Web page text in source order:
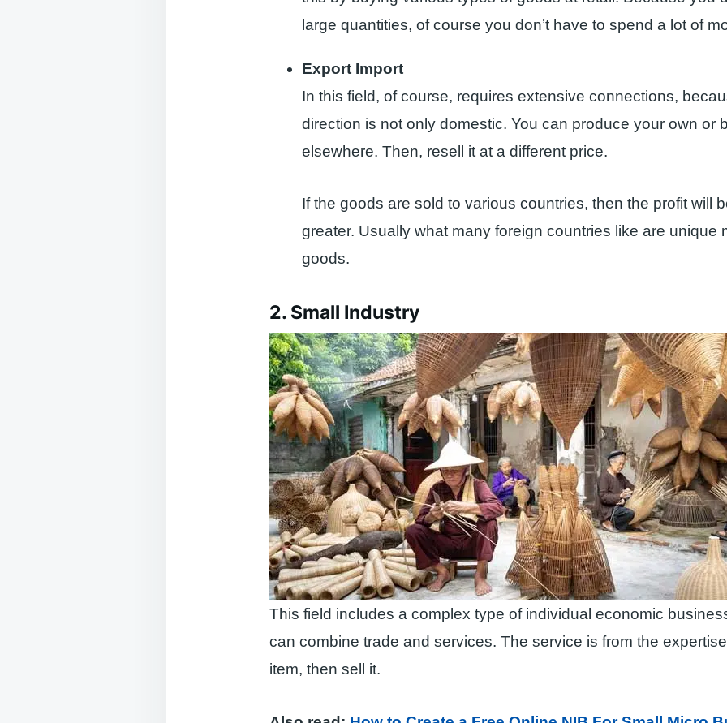
large quantities, of course you don’t have to spend a lot of
Export Import
In this field, of course, requires extensive connections,
direction is not only domestic. You can produce your own or
elsewhere. Then, resell it at a different price.
If the goods are sold to various countries, then the profit will
greater. Usually what many foreign countries like are unique
goods.
2. Small Industry
This field includes a complex type of individual economic
can combine trade and services. The service is from the
item, then sell it.